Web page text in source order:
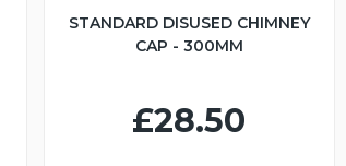
STANDARD DISUSED CHIMNEY
CAP - 300MM
£28.50